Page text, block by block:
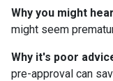
Why you might
might seem
Why it's poor
pre-approval can